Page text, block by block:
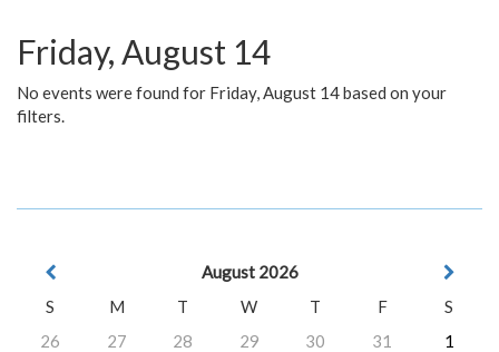
Friday, August 14
No events were found for Friday, August 14 based on your
filters.
August 2026
S
M T W T F
S
26
27 28 29 30 31
1